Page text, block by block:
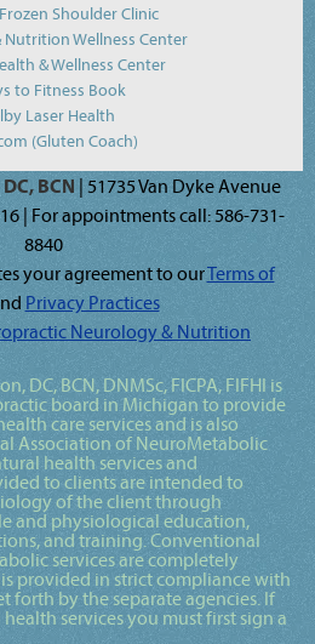
Shoulder Clinic
Wellness Center
& Wellness Center
to Fitness Book
Laser Health
(Gluten Coach)
BCN | 51735 Van Dyke Avenue
| For appointments call: 586-731-
8840
your agreement to ourTerms of
Privacy Practices
Neurology & Nutrition
DC, BCN, DNMSc, FICPA, FIFHI is
board in Michigan to provide
care services and is also
Association of NeuroMetabolic
health services and
to clients are intended to
of the client through
and physiological education,
and training. Conventional
services are completely
is provided in strict compliance with
forth by the separate agencies. If
services you must first sign a